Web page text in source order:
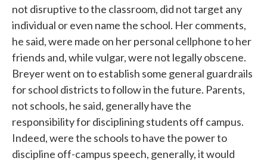
not disruptive to the classroom, did not target any
individual or even name the school. Her comments,
he said, were made on her personal cellphone to her
friends and, while vulgar, were not legally obscene.
Breyer went on to establish some general guardrails
for school districts to follow in the future. Parents,
not schools, he said, generally have the
responsibility for disciplining students off campus.
Indeed, were the schools to have the power to
discipline off-campus speech, generally, it would